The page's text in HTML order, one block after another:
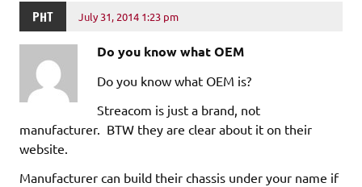
PHT July 31, 2014 1:23 pm
Do you know what OEM
Do you know what OEM is?
Streacom is just a brand, not
manufacturer. BTW they are clear about it on their
website.
Manufacturer can build their chassis under your name if